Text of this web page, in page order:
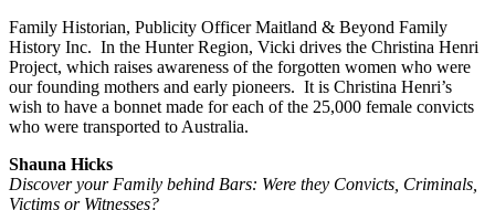
Family Historian, Publicity Officer Maitland & Beyond Family
History Inc. In the Hunter Region, Vicki drives the Christina Henri
Project, which raises awareness of the forgotten women who were
our founding mothers and early pioneers. It is Christina Henri’s
wish to have a bonnet made for each of the 25,000 female convicts
who were transported to Australia.
Shauna Hicks
Discover your Family behind Bars: Were they Convicts, Criminals,
Victims or Witnesses?